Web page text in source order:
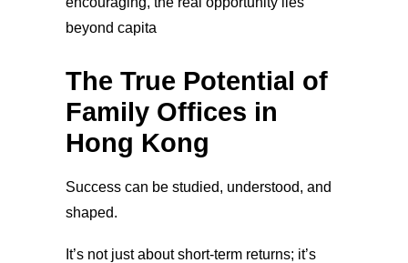
beyond capita
The True Potential of
Family Offices in
Hong Kong
Success can be studied, understood, and
shaped.
It’s not just about short-term returns; it’s